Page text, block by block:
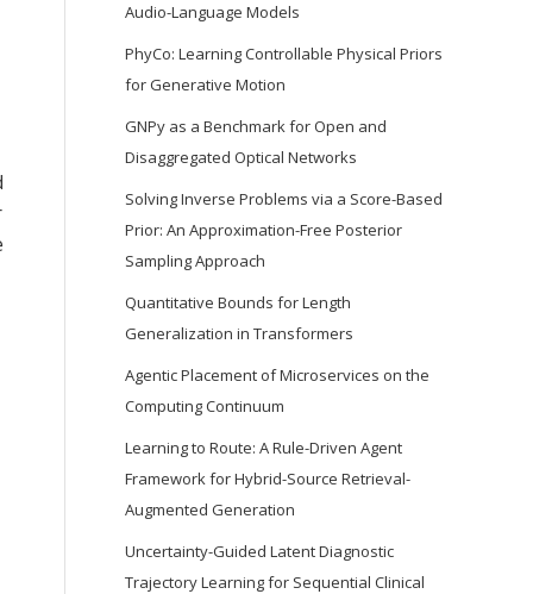
Audio-Language Models
PhyCo: Learning Controllable Physical Priors
for Generative Motion
GNPy as a Benchmark for Open and
Disaggregated Optical Networks
Solving Inverse Problems via a Score-Based
Prior: An Approximation-Free Posterior
Sampling Approach
Quantitative Bounds for Length
Generalization in Transformers
Agentic Placement of Microservices on the
Computing Continuum
Learning to Route: A Rule-Driven Agent
Framework for Hybrid-Source Retrieval-
Augmented Generation
Uncertainty-Guided Latent Diagnostic
Trajectory Learning for Sequential Clinical